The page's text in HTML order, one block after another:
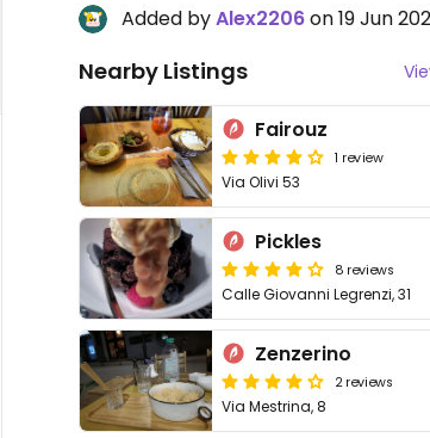
Added byAlex2206on 19 Jun
Nearby Listings
Fairouz
1 review
Via Olivi 53
Pickles
8 reviews
Calle Giovanni Legrenzi, 31
Zenzerino
2 reviews
Via Mestrina, 8